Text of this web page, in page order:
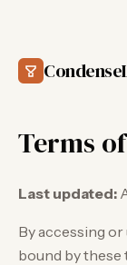
Terms
Last updated:
By accessing
bound by these